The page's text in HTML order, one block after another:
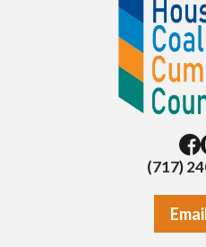
(717)